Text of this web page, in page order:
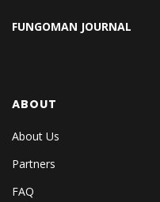
FUNGOMAN JOURNAL
ABOUT
About Us
Partners
FAQ